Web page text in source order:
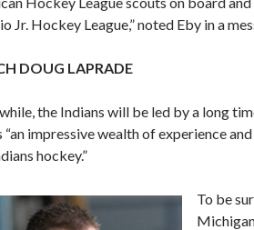
Jr. Hockey League,” noted Eby in a
DOUG LAPRADE
the Indians will be led by a long
“an impressive wealth of experience
hockey.”
To be